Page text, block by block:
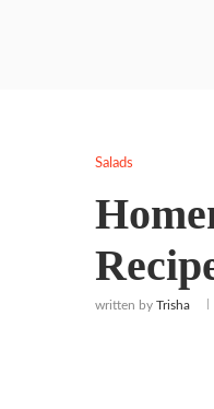
Salads
written by Trisha